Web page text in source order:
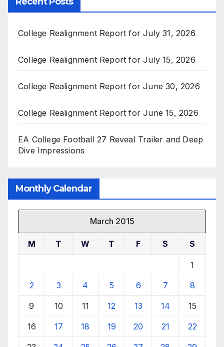
College Realignment Report for July 31, 2026
College Realignment Report for July 15, 2026
College Realignment Report for June 30, 2026
College Realignment Report for June 15, 2026
EA College Football 27 Reveal Trailer and Deep
Dive Impressions
Monthly Calendar
March 2015
M T W T F S S
1
2 3 4 5 6 7 8
9 10 11 12 13 14 15
16 17 18 19 20 21 22